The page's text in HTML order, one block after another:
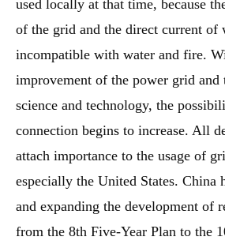
used locally at that time, because
of the grid and the direct current of
incompatible with water and fire.
improvement of the power grid and
science and technology, the
connection begins to increase. All
attach importance to the usage of
especially the United States. China
and expanding the development of
from the 8th Five-Year Plan to the